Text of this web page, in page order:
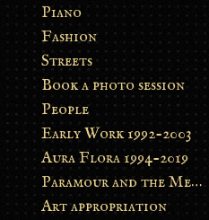
Piano
Fashion
Streets
Book a photo session
People
Early Work 1992-2003
Aura Flora 1994-2019
Paramour and the Metamorphosis
Art appropriation